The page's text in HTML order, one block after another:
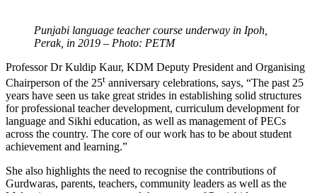
Punjabi language teacher course underway in Ipoh,
Perak, in 2019 – Photo: PETM
Professor Dr Kuldip Kaur, KDM Deputy President and Organising
Chairperson of the 25t anniversary celebrations, says, “The past 25
years have seen us take great strides in establishing solid structures
for professional teacher development, curriculum development for
language and Sikhi education, as well as management of PECs
across the country. The core of our work has to be about student
achievement and learning.”
She also highlights the need to recognise the contributions of
Gurdwaras, parents, teachers, community leaders as well as the